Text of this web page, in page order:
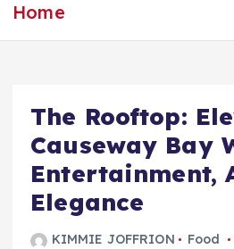
t
Home
The Rooftop:
Causeway Bay
Entertainment,
Elegance
KIMMIE JOFFRION Food